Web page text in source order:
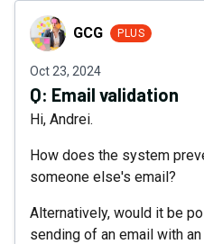
GCG GCG PLUS
Oct 23, 2024
Q: Email validation
Hi, Andrei.
How does the system
someone else's email?
Alternatively, would it be
sending of an email with